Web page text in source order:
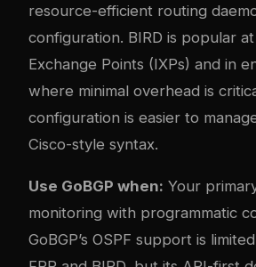
resource-efficient routing
configuration. BIRD is popular
Exchange Points (IXPs) and in
where minimal overhead is
configuration is easier to manage
Cisco-style syntax.
Use GoBGP when: Your
monitoring with programmatic
GoBGP’s OSPF support is